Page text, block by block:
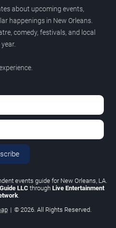
about upcoming events,
happenings in New Orleans.
comedy, festivals, and local
events guide for New Orleans, LA.
LLC through Live Entertainment
.
| © 2026. All Rights Reserved.